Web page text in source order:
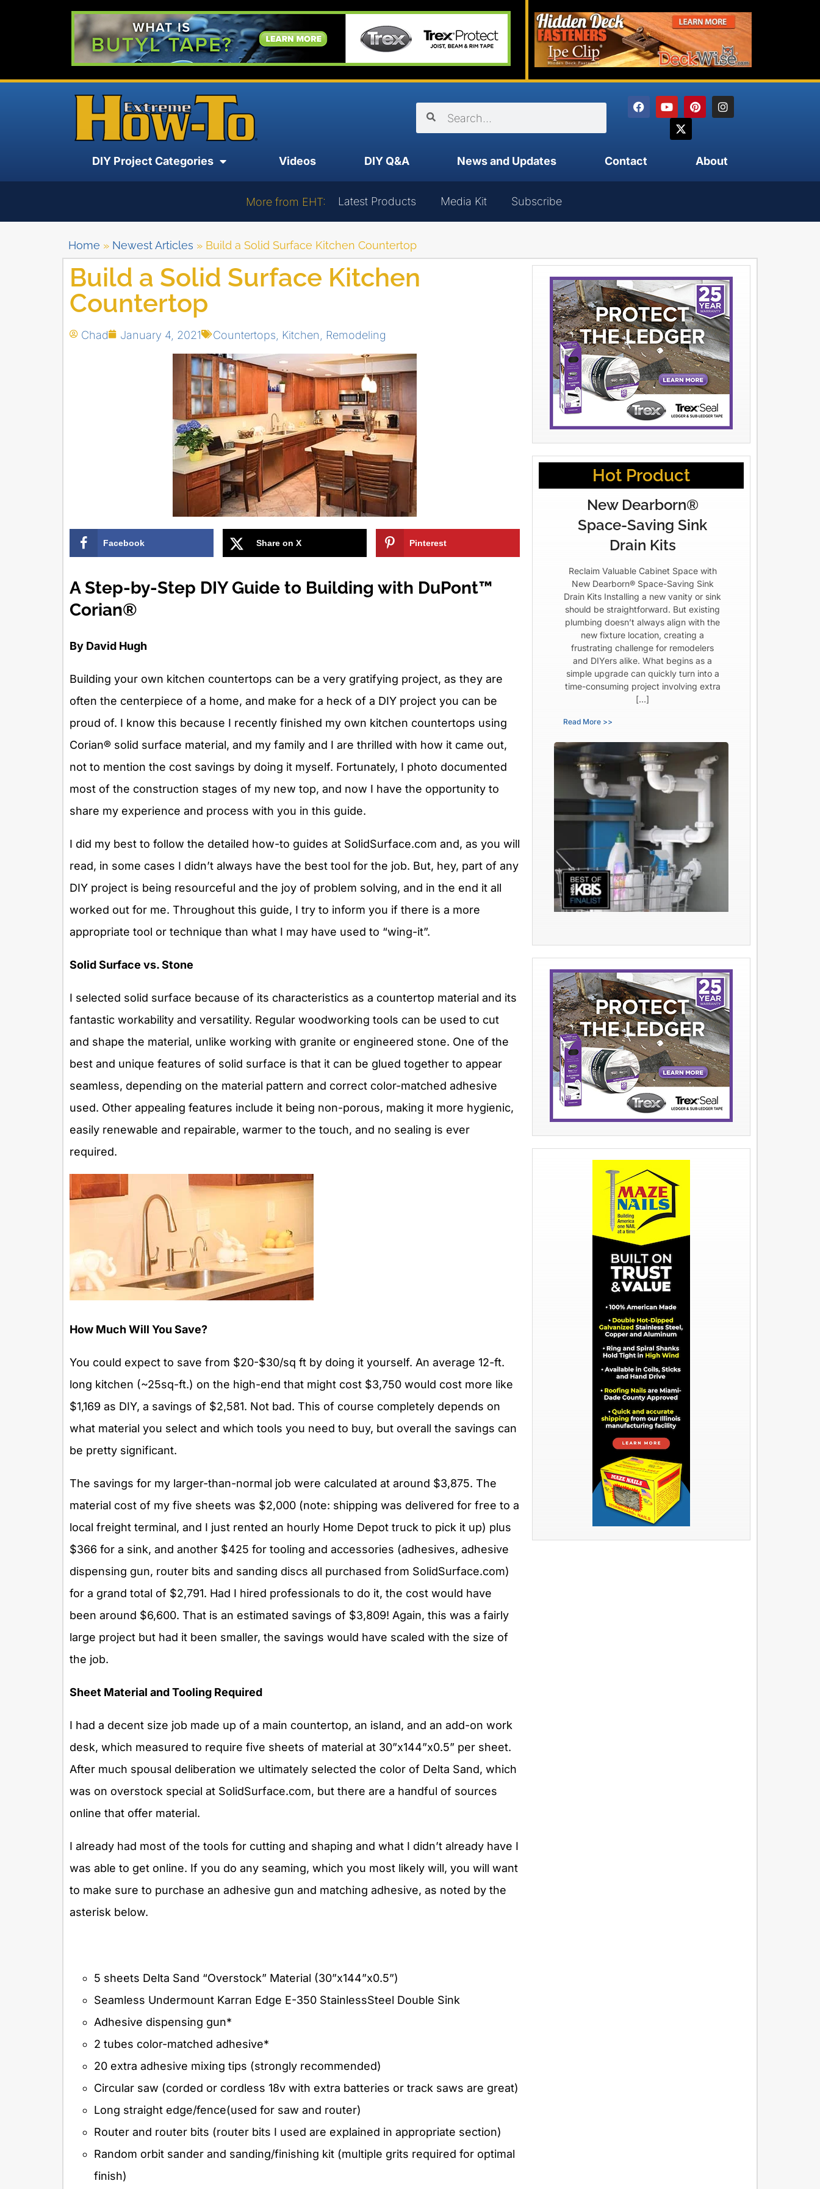
DIY Project Categories Videos DIY Q&A News and Updates Contact About
More from EHT: Latest Products Media Kit Subscribe
Home » Newest Articles » Build a Solid Surface Kitchen Countertop
Build a Solid Surface Kitchen
Countertop
Chad January 4, 2021 Countertops Kitchen Remodeling
Facebook Share on X Pinterest
A Step-by-Step DIY Guide to Building with DuPont™
Corian®
By David Hugh
Building your own kitchen countertops can be a very gratifying project, as they are
often the centerpiece of a home, and make for a heck of a DIY project you can be
proud of. I know this because I recently finished my own kitchen countertops using
Corian® solid surface material, and my family and I are thrilled with how it came out,
not to mention the cost savings by doing it myself. Fortunately, I photo documented
most of the construction stages of my new top, and now I have the opportunity to
share my experience and process with you in this guide.
I did my best to follow the detailed how-to guides at SolidSurface.com and, as you will
read, in some cases I didn’t always have the best tool for the job. But, hey, part of any
DIY project is being resourceful and the joy of problem solving, and in the end it all
worked out for me. Throughout this guide, I try to inform you if there is a more
appropriate tool or technique than what I may have used to “wing-it”.
Solid Surface vs. Stone
I selected solid surface because of its characteristics as a countertop material and its
fantastic workability and versatility. Regular woodworking tools can be used to cut
and shape the material, unlike working with granite or engineered stone. One of the
best and unique features of solid surface is that it can be glued together to appear
seamless, depending on the material pattern and correct color-matched adhesive
used. Other appealing features include it being non-porous, making it more hygienic,
easily renewable and repairable, warmer to the touch, and no sealing is ever
required.
How Much Will You Save?
You could expect to save from $20-$30/sq ft by doing it yourself. An average 12-ft.
long kitchen (~25sq-ft.) on the high-end that might cost $3,750 would cost more like
$1,169 as DIY, a savings of $2,581. Not bad. This of course completely depends on
what material you select and which tools you need to buy, but overall the savings can
be pretty significant.
The savings for my larger-than-normal job were calculated at around $3,875. The
material cost of my five sheets was $2,000 (note: shipping was delivered for free to a
local freight terminal, and I just rented an hourly Home Depot truck to pick it up) plus
$366 for a sink, and another $425 for tooling and accessories (adhesives, adhesive
dispensing gun, router bits and sanding discs all purchased from SolidSurface.com)
for a grand total of $2,791. Had I hired professionals to do it, the cost would have
been around $6,600. That is an estimated savings of $3,809! Again, this was a fairly
large project but had it been smaller, the savings would have scaled with the size of
the job.
Sheet Material and Tooling Required
I had a decent size job made up of a main countertop, an island, and an add-on work
desk, which measured to require five sheets of material at 30”x144”x0.5” per sheet.
After much spousal deliberation we ultimately selected the color of Delta Sand, which
was on overstock special at SolidSurface.com, but there are a handful of sources
online that offer material.
I already had most of the tools for cutting and shaping and what I didn’t already have I
was able to get online. If you do any seaming, which you most likely will, you will want
to make sure to purchase an adhesive gun and matching adhesive, as noted by the
asterisk below.
5 sheets Delta Sand “Overstock” Material (30”x144”x0.5”)
Seamless Undermount Karran Edge E-350 StainlessSteel Double Sink
Adhesive dispensing gun*
2 tubes color-matched adhesive*
20 extra adhesive mixing tips (strongly recommended)
Circular saw (corded or cordless 18v with extra batteries or track saws are great)
Long straight edge/fence(used for saw and router)
Router and router bits (router bits I used are explained in appropriate section)
Random orbit sander and sanding/finishing kit (multiple grits required for optimal
finish)
Hot Product
New Dearborn®
Space-Saving Sink
Drain Kits
Reclaim Valuable Cabinet Space with
New Dearborn® Space-Saving Sink
Drain Kits Installing a new vanity or sink
should be straightforward. But existing
plumbing doesn’t always align with the
new fixture location, creating a
frustrating challenge for remodelers
and DIYers alike. What begins as a
simple upgrade can quickly turn into a
time-consuming project involving extra
[…]
Read More >>